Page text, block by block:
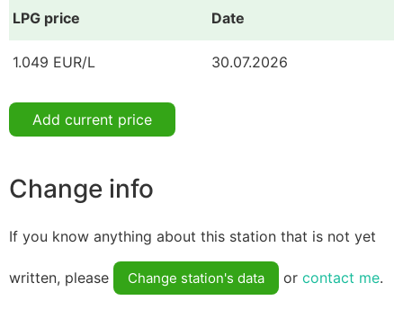
LPG price Date
1.049 EUR/L 30.07.2026
Add current price
Change info
If you know anything about this station that is not yet
written, please Change station's data or contact me.